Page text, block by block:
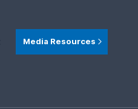
Media Resources